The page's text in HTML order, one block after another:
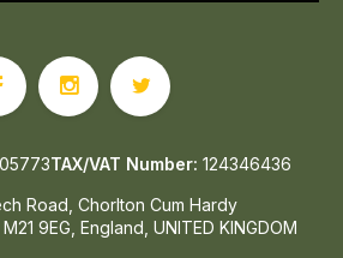
Road, Chorlton Cum Hardy
9EG, England, UNITED KINGDOM
TAX/VAT Number: 124346436